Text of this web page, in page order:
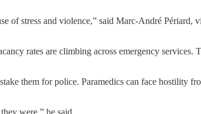
of stress and violence,” said Marc-André Périard,
rates are climbing across emergency services.
them for police. Paramedics can face hostility
were,” he said.